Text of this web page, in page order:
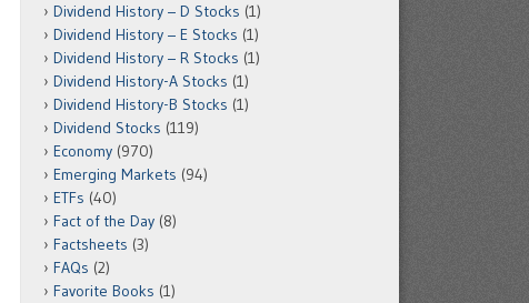
Dividend History – D Stocks (1)
Dividend History – E Stocks (1)
Dividend History – R Stocks (1)
Dividend History-A Stocks (1)
Dividend History-B Stocks (1)
Dividend Stocks (119)
Economy (970)
Emerging Markets (94)
ETFs (40)
Fact of the Day (8)
Factsheets (3)
FAQs (2)
Favorite Books (1)